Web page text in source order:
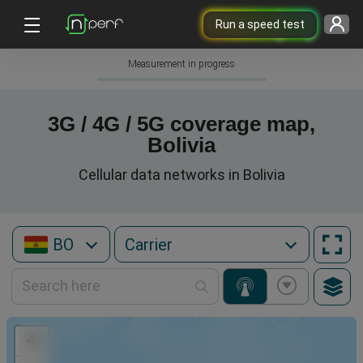
Run a speed test
Measurement in progress
3G / 4G / 5G coverage map,
Bolivia
Cellular data networks in Bolivia
BO